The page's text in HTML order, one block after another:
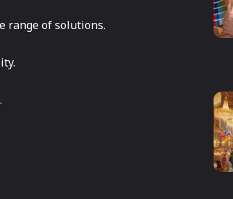
range of solutions.